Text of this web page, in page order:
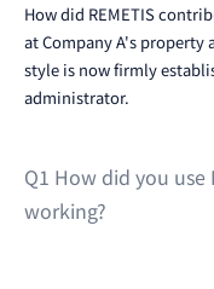
How did REMETIS
at Company A's
style is now firmly
administrator.
Q1 How did you use
working?